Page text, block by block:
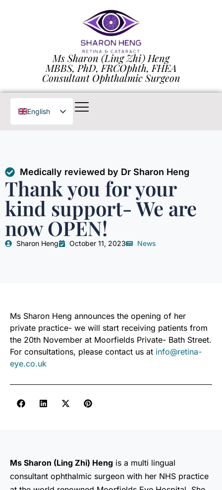
Ms Sharon (Ling Zhi) Heng
MBBS, PhD, FRCOphth, FHEA
Consultant Ophthalmic Surgeon
English
Medically reviewed by Dr Sharon Heng
Thank you for your
kind support- We are
now OPEN!
Sharon Heng October 11, 2023 News
Ms Sharon Heng announces the opening of her
private practice- we will start receiving patients from
the 20th November at Moorfields Private- Bath Street.
For consultations, please contact us at info@retina-
eye.co.uk
Ms Sharon (Ling Zhi) Heng is a multi lingual
consultant ophthalmic surgeon with her NHS practice